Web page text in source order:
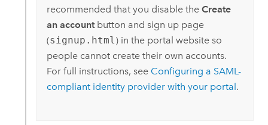
recommended that you disable the Create
an accountbutton and sign up page
(signup.html ) in the portal website so
people cannot create their own accounts.
For full instructions, see Configuring a SAML-
compliant identity provider with your portal.